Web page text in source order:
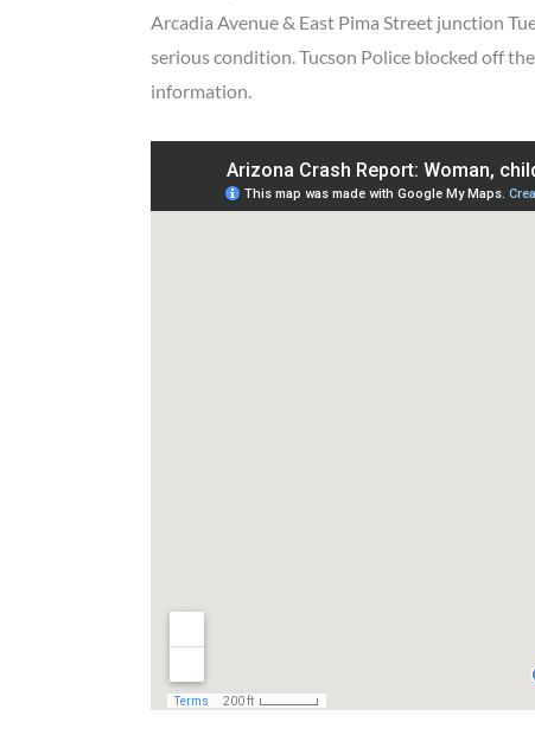
Arcadia Avenue & East Pima Street junction
serious condition. Tucson Police blocked off
information.